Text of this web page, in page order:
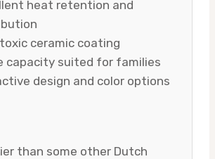
heat retention and
ceramic coating
capacity suited for families
design and color options
than some other Dutch